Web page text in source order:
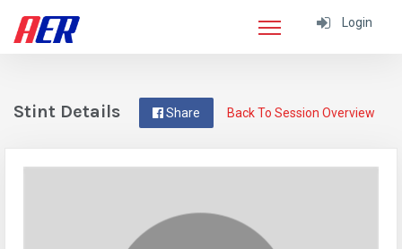
Login
Back To Session Overview
Share
Stint Details